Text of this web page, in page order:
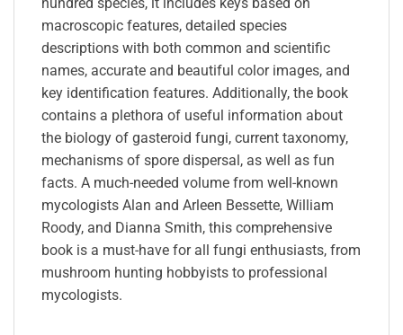
macroscopic features, detailed species
descriptions with both common and scientific
names, accurate and beautiful color images, and
key identification features. Additionally, the book
contains a plethora of useful information about
the biology of gasteroid fungi, current taxonomy,
mechanisms of spore dispersal, as well as fun
facts. A much-needed volume from well-known
mycologists Alan and Arleen Bessette, William
Roody, and Dianna Smith, this comprehensive
book is a must-have for all fungi enthusiasts, from
mushroom hunting hobbyists to professional
mycologists.